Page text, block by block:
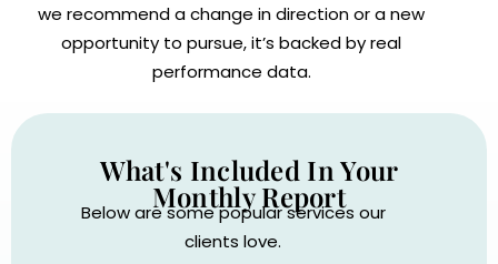
we recommend a change in direction or a new
opportunity to pursue, it’s backed by real
performance data.
What's Included In Your
Monthly Report
Below are some popular services our
clients love.